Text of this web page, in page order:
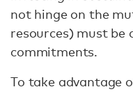
not hinge on the
resources) must be
commitments.
To take advantage